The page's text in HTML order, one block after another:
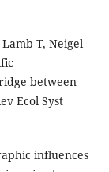
T, Neigel
between
Ecol Syst
influences